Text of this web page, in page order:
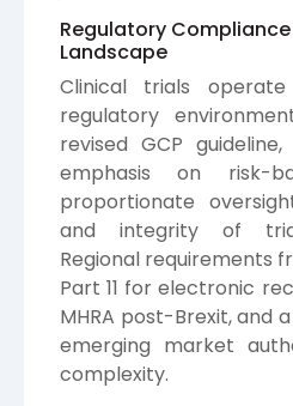
Regulatory
Landscape
Clinical trials
regulatory
revised GCP
emphasis on risk-
proportionate
and integrity of
Regional requirements
Part 11 for electronic
MHRA post-Brexit, and
emerging market
complexity.